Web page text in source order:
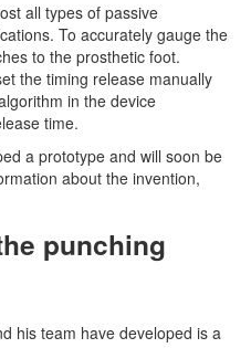
all types of passive
To accurately gauge the
to the prosthetic foot.
the timing release manually
in the device
time.
a prototype and will soon be
about the invention,
punching
his team have developed is a